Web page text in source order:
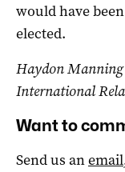
would have
elected.
Haydon Manning
International
Want to
Send us anemail